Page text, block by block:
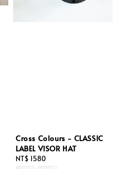
Cross Colours - CLASSIC
LABEL VISOR HAT
Regular
NT$ 1580